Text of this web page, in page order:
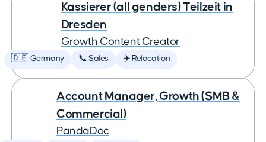
Kassierer (all genders) Teilzeit in
Dresden
Growth Content Creator
🇩🇪 Germany 📞 Sales ✈️ Relocation
Account Manager, Growth (SMB &
Commercial)
PandaDoc